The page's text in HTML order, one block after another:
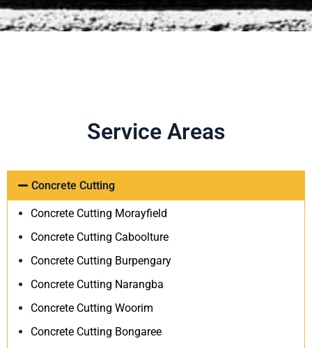
Service Areas
Concrete Cutting
Concrete Cutting Morayfield
Concrete Cutting Caboolture
Concrete Cutting Burpengary
Concrete Cutting Narangba
Concrete Cutting Woorim
Concrete Cutting Bongaree